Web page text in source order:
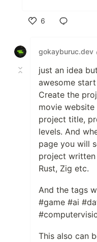
6
gokayburuc.dev
just an idea
awesome
Create the
movie
project title,
levels. And
page you will
project written
Rust, Zig etc.
And the tags
#game #ai
This also can